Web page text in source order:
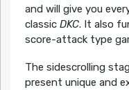
and will give you
classic DKC. It also
score-attack type
The sidescrolling
present unique and